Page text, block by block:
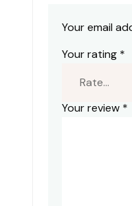
Your email
Your rating *
Your review *